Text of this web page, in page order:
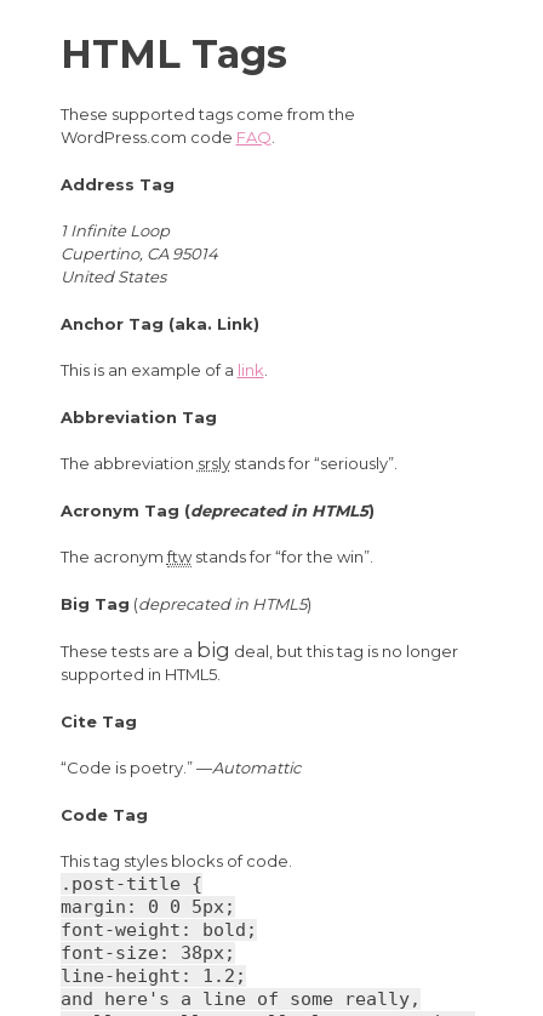
HTML Tags
These supported tags come from the
WordPress.com code FAQ.
Address Tag
1 Infinite Loop
Cupertino, CA 95014
United States
Anchor Tag (aka. Link)
This is an example of a link.
Abbreviation Tag
The abbreviation srslystands for “seriously”.
Acronym Tag (deprecated in HTML5)
The acronymftwstands for “for the win”.
Big Tag (deprecated in HTML5)
These tests are a big deal, but this tag is no longer
supported in HTML5.
Cite Tag
“Code is poetry.” —Automattic
Code Tag
This tag styles blocks of code.
.post-title {
margin: 0 0 5px;
font-weight: bold;
font-size: 38px;
line-height: 1.2;
and here's a line of some really,